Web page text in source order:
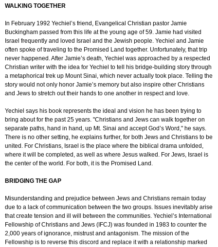
WALKING TOGETHER
In February 1992 Yechiel’s friend, Evangelical Christian pastor Jamie
Buckingham passed from this life at the young age of 59. Jamie had visited
Israel frequently and loved Israel and the Jewish people. Yechiel and Jamie
often spoke of traveling to the Promised Land together. Unfortunately, that trip
never happened. After Jamie’s death, Yechiel was approached by a respected
Christian writer with the idea for Yechiel to tell his bridge-building story through
a metaphorical trek up Mount Sinai, which never actually took place. Telling the
story would not only honor Jamie’s memory but also inspire other Christians
and Jews to stretch out their hands to one another in respect and love.
Yechiel says his book represents the ideal and vision he has been trying to
bring about for the past 25 years. "Christians and Jews can walk together on
separate paths, hand in hand, up Mt. Sinai and accept God’s Word," he says.
There is no other setting, he explains further, for both Jews and Christians to be
united. For Christians, Israel is the place where the biblical drama unfolded,
where it will be completed, as well as where Jesus walked. For Jews, Israel is
the center of the world. For both, it is the Promised Land.
BRIDGING THE GAP
Misunderstanding and prejudice between Jews and Christians remain today
due to a lack of communication between the two groups. Issues inevitably arise
that create tension and ill will between the communities. Yechiel’s International
Fellowship of Christians and Jews (IFCJ) was founded in 1983 to counter the
2,000 years of ignorance, mistrust and antagonism. The mission of the
Fellowship is to reverse this discord and replace it with a relationship marked